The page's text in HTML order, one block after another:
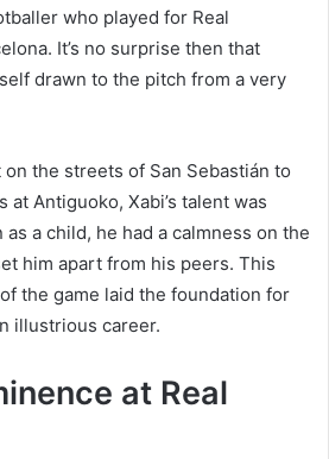
who played for Real
It’s no surprise then that
drawn to the pitch from a very
the streets of San Sebastián to
Antiguoko, Xabi’s talent was
as a child, he had a calmness on the
him apart from his peers. This
the game laid the foundation for
illustrious career.
at Real